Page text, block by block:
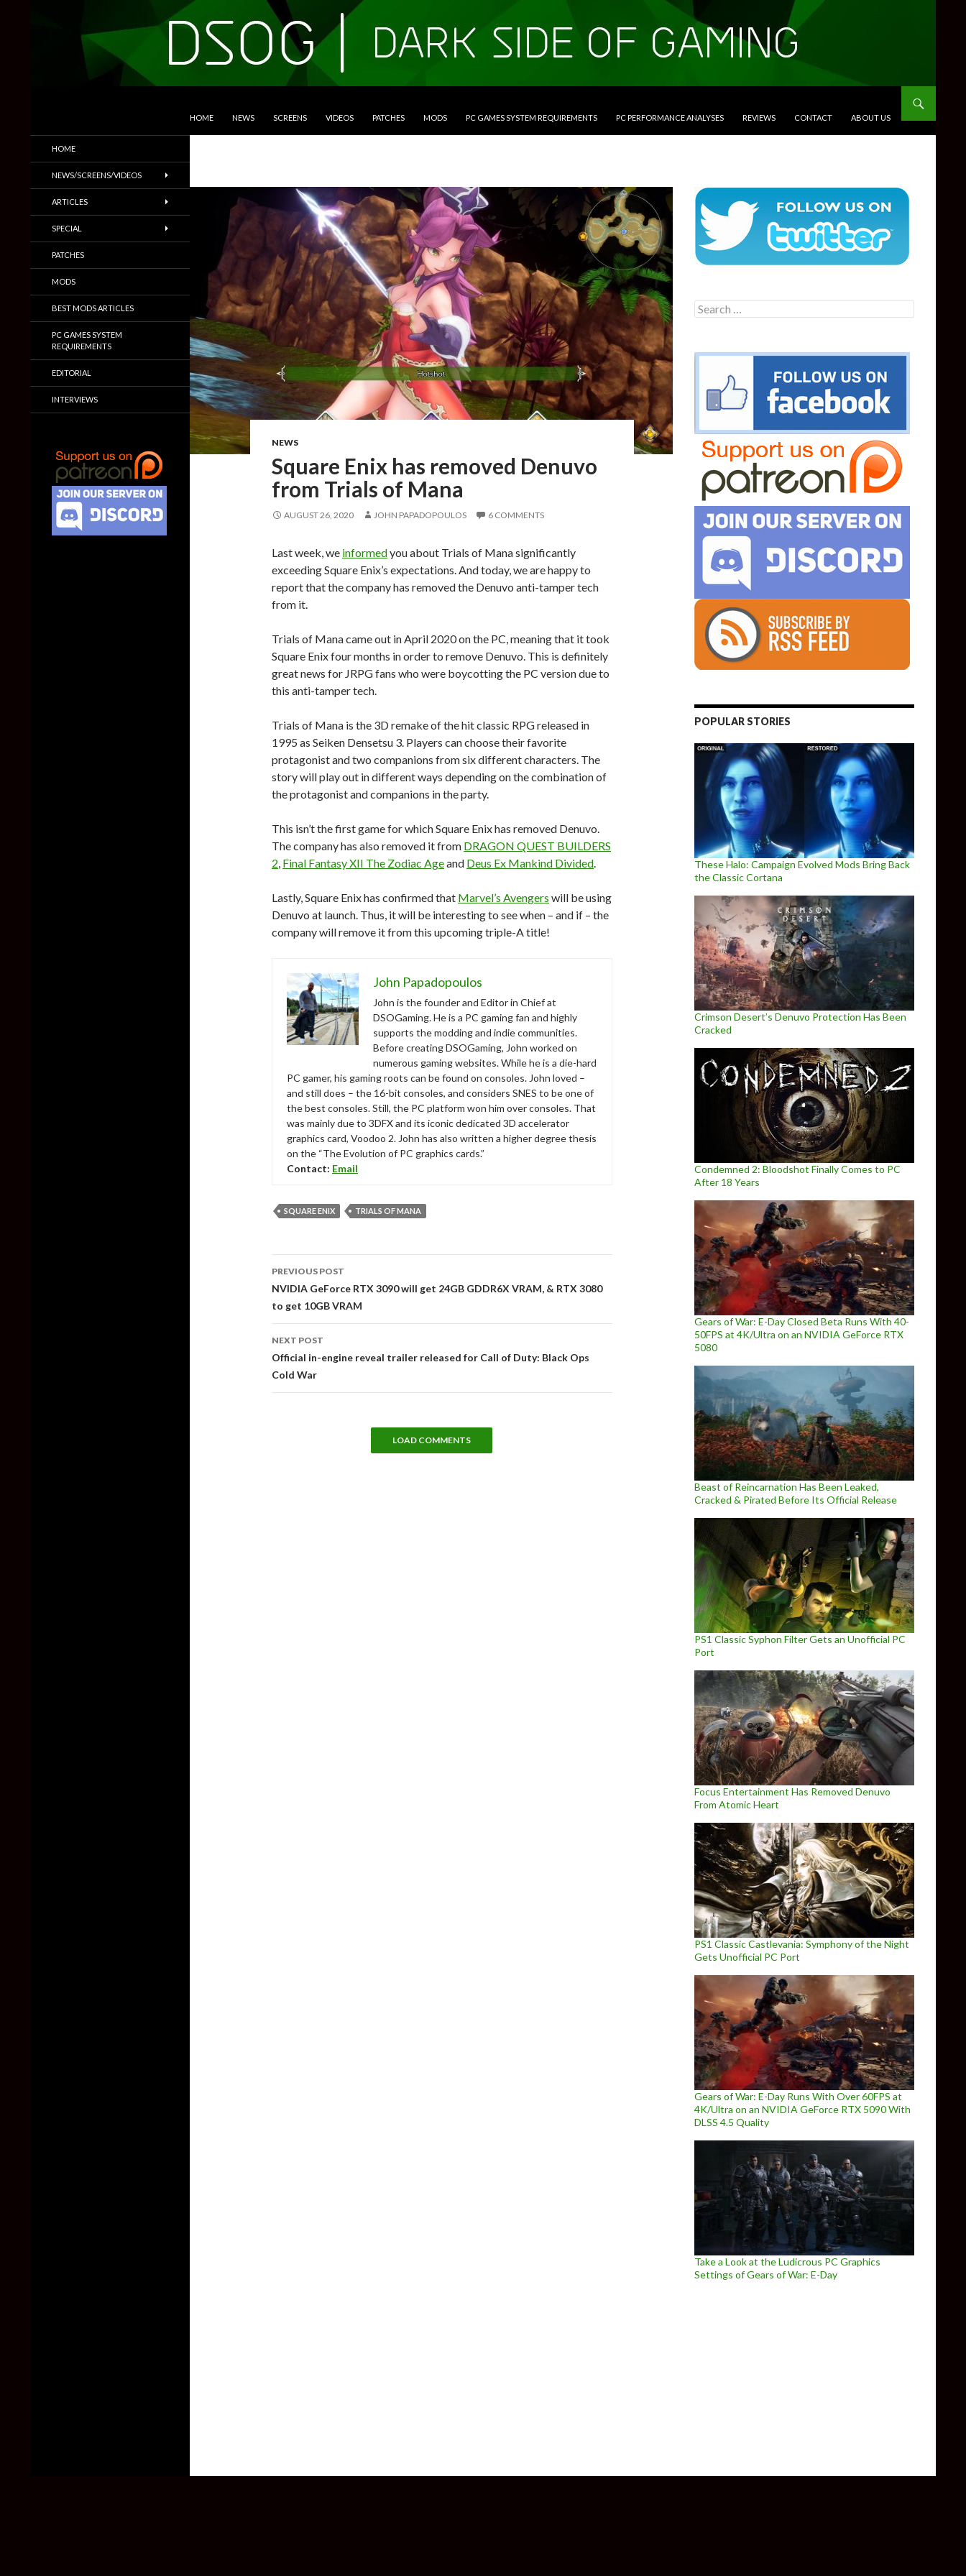
HOME NEWS SCREENS VIDEOS PATCHES MODS PC GAMES SYSTEM REQUIREMENTS PC PERFORMANCE ANALYSES REVIEWS CONTACT ABOUT US
NEWS
Square Enix has removed Denuvo
from Trials of Mana
AUGUST 26, 2020 JOHN PAPADOPOULOS 6 COMMENTS
Last week, we informedyou about Trials of Mana significantly
exceeding Square Enix’s expectations. And today, we are happy to
report that the company has removed the Denuvo anti-tamper tech
from it.
Trials of Mana came out in April 2020 on the PC, meaning that it took
Square Enix four months in order to remove Denuvo. This is definitely
great news for JRPG fans who were boycotting the PC version due to
this anti-tamper tech.
Trials of Mana is the 3D remake of the hit classic RPG released in
1995 as Seiken Densetsu 3. Players can choose their favorite
protagonist and two companions from six different characters. The
story will play out in different ways depending on the combination of
the protagonist and companions in the party.
This isn’t the first game for which Square Enix has removed Denuvo.
The company has also removed it from DRAGON QUEST BUILDERS
2, Final Fantasy XII The Zodiac Ageand Deus Ex Mankind Divided.
Lastly, Square Enix has confirmed that Marvel’s Avengers will be using
Denuvo at launch. Thus, it will be interesting to see when – and if – the
company will remove it from this upcoming triple-A title!
John Papadopoulos
John is the founder and Editor in Chief at
DSOGaming. He is a PC gaming fan and highly
supports the modding and indie communities.
Before creating DSOGaming, John worked on
numerous gaming websites. While he is a die-hard
PC gamer, his gaming roots can be found on consoles. John loved –
and still does – the 16-bit consoles, and considers SNES to be one of
the best consoles. Still, the PC platform won him over consoles. That
was mainly due to 3DFX and its iconic dedicated 3D accelerator
graphics card, Voodoo 2. John has also written a higher degree thesis
on the “The Evolution of PC graphics cards.”
Contact: Email
SQUARE ENIX TRIALS OF MANA
navigation
PREVIOUS POST
NVIDIA GeForce RTX 3090 will get 24GB GDDR6X VRAM, & RTX 3080
to get 10GB VRAM
NEXT POST
Official in-engine reveal trailer released for Call of Duty: Black Ops
Cold War
LOAD COMMENTS
Search
for:
POPULAR STORIES
These Halo: Campaign Evolved Mods Bring Back
the Classic Cortana
Crimson Desert’s Denuvo Protection Has Been
Cracked
Condemned 2: Bloodshot Finally Comes to PC
After 18 Years
Gears of War: E-Day Closed Beta Runs With 40-
50FPS at 4K/Ultra on an NVIDIA GeForce RTX
5080
Beast of Reincarnation Has Been Leaked,
Cracked & Pirated Before Its Official Release
PS1 Classic Syphon Filter Gets an Unofficial PC
Port
Focus Entertainment Has Removed Denuvo
From Atomic Heart
PS1 Classic Castlevania: Symphony of the Night
Gets Unofficial PC Port
Gears of War: E-Day Runs With Over 60FPS at
4K/Ultra on an NVIDIA GeForce RTX 5090 With
DLSS 4.5 Quality
Take a Look at the Ludicrous PC Graphics
Settings of Gears of War: E-Day
Trailers & More
HOME
NEWS/SCREENS/VIDEOS
ARTICLES
SPECIAL
PATCHES
MODS
BEST MODS ARTICLES
PC GAMES SYSTEM
REQUIREMENTS
EDITORIAL
INTERVIEWS